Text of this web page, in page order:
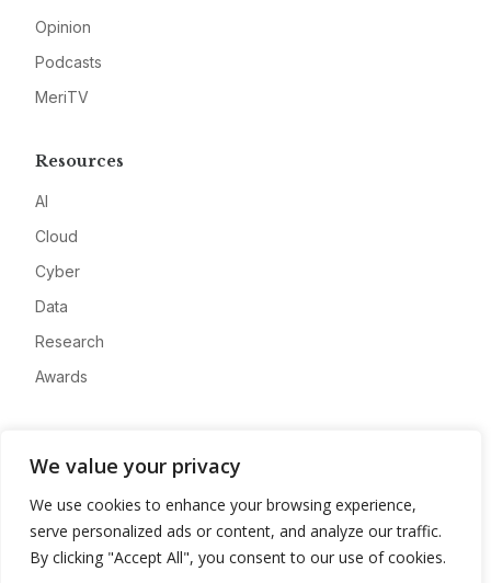
We value your privacy
We use cookies to enhance your browsing experience,
serve personalized ads or content, and analyze our traffic.
By clicking "Accept All", you consent to our use of cookies.
Opinion
Podcasts
MeriTV
Resources
AI
Cloud
Cyber
Data
Research
Awards
Advertise
Contact